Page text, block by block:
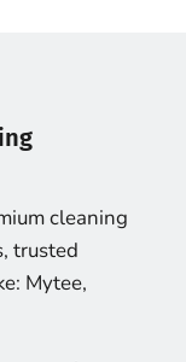
cleaning
trusted
Mytee,